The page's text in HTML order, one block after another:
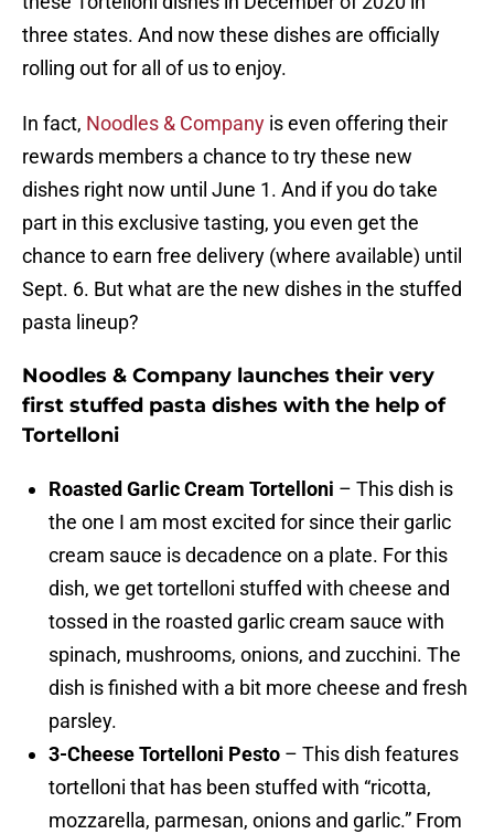
three states. And now these dishes are officially
rolling out for all of us to enjoy.
In fact, Noodles & Company is even offering their
rewards members a chance to try these new
dishes right now until June 1. And if you do take
part in this exclusive tasting, you even get the
chance to earn free delivery (where available) until
Sept. 6. But what are the new dishes in the stuffed
pasta lineup?
Noodles & Company launches their very
first stuffed pasta dishes with the help of
Tortelloni
Roasted Garlic Cream Tortelloni – This dish is
the one I am most excited for since their garlic
cream sauce is decadence on a plate. For this
dish, we get tortelloni stuffed with cheese and
tossed in the roasted garlic cream sauce with
spinach, mushrooms, onions, and zucchini. The
dish is finished with a bit more cheese and fresh
parsley.
3-Cheese Tortelloni Pesto – This dish features
tortelloni that has been stuffed with “ricotta,
mozzarella, parmesan, onions and garlic.” From